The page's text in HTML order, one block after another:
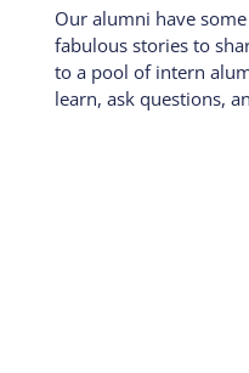
Our alumni have
fabulous stories to
to a pool of intern
learn, ask questions,